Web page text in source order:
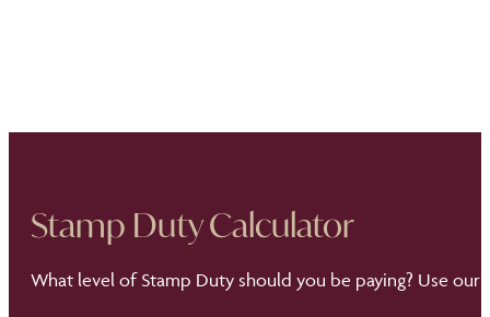
Stamp Duty Calculator
What level of Stamp Duty should you be paying? Use